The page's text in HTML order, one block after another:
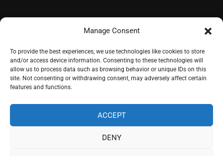
Manage Consent
To provide the best experiences, we use technologies like cookies to store
and/or access device information. Consenting to these technologies will
allow us to process data such as browsing behavior or unique IDs on this
site. Not consenting or withdrawing consent, may adversely affect certain
features and functions.
ACCEPT
DENY
– Language School Andrioti
– Lifelong Training Centre Andrioti
– CorfuView Properties